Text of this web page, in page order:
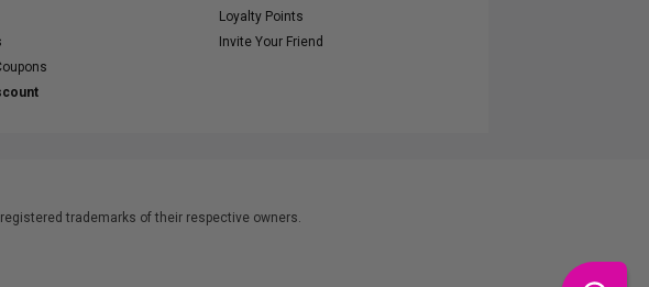
Loyalty Points
Invite Your Friend
trademarks of their respective owners.